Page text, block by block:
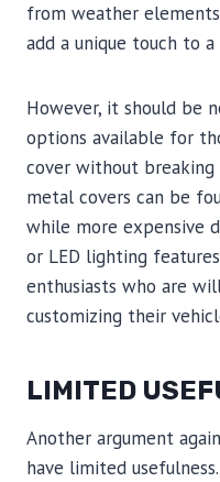
from weather
add a unique touch to a
However, it should be
options available for
cover without
metal covers can be
while more expensive
or LED lighting
enthusiasts who are
customizing their
LIMITED
Another argument
have limited